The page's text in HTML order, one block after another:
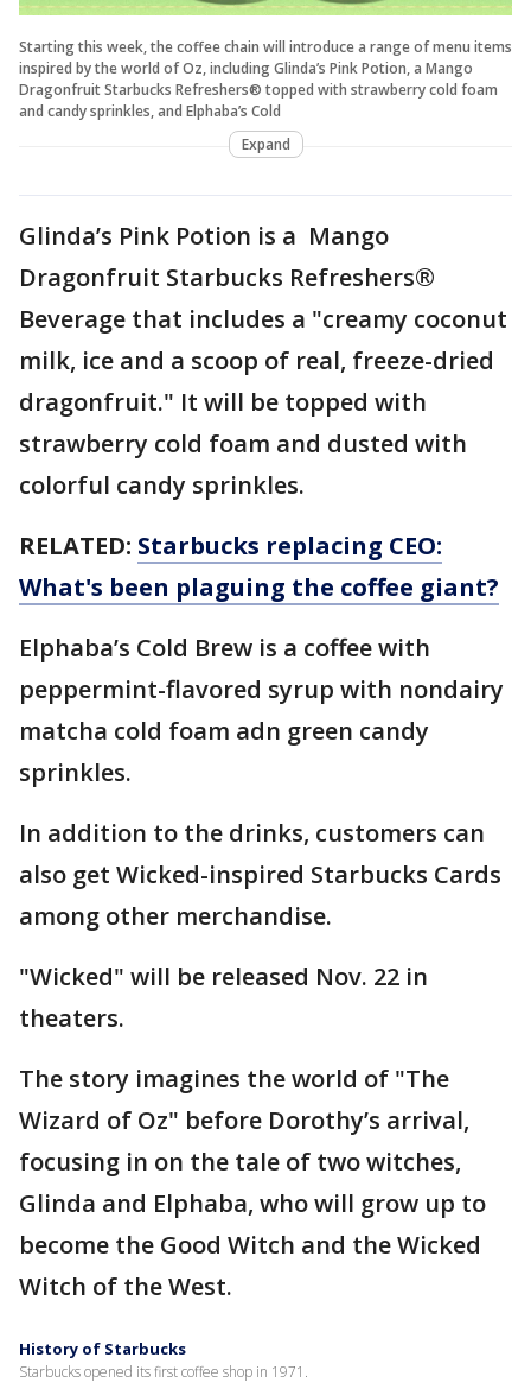
Starting this week, the coffee chain will introduce a range of menu items
inspired by the world of Oz, including Glinda’s Pink Potion, a Mango
Dragonfruit Starbucks Refreshers® topped with strawberry cold foam
and candy sprinkles, and Elphaba’s Cold
Expand
Glinda’s Pink Potion is a Mango
Dragonfruit Starbucks Refreshers®
Beverage that includes a "creamy coconut
milk, ice and a scoop of real, freeze-dried
dragonfruit." It will be topped with
strawberry cold foam and dusted with
colorful candy sprinkles.
RELATED: Starbucks replacing CEO:
What's been plaguing the coffee giant?
Elphaba’s Cold Brew is a coffee with
peppermint-flavored syrup with nondairy
matcha cold foam adn green candy
sprinkles.
In addition to the drinks, customers can
also get Wicked-inspired Starbucks Cards
among other merchandise.
"Wicked" will be released Nov. 22 in
theaters.
The story imagines the world of "The
Wizard of Oz" before Dorothy’s arrival,
focusing in on the tale of two witches,
Glinda and Elphaba, who will grow up to
become the Good Witch and the Wicked
Witch of the West.
History of Starbucks
Starbucks opened its first coffee shop in 1971.